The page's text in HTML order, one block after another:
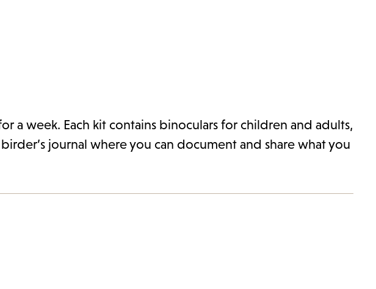
a week. Each kit contains binoculars for children and adults,
journal where you can document and share what you